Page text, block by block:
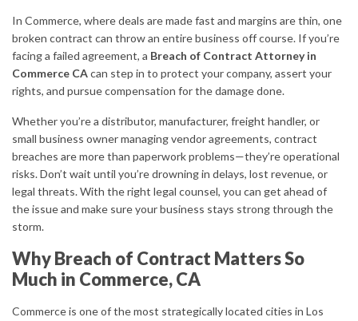
In Commerce, where deals are made fast and margins are thin, one
broken contract can throw an entire business off course. If you’re
facing a failed agreement, a Breach of Contract Attorney in
Commerce CAcan step in to protect your company, assert your
rights, and pursue compensation for the damage done.
Whether you’re a distributor, manufacturer, freight handler, or
small business owner managing vendor agreements, contract
breaches are more than paperwork problems—they’re operational
risks. Don’t wait until you’re drowning in delays, lost revenue, or
legal threats. With the right legal counsel, you can get ahead of
the issue and make sure your business stays strong through the
storm.
Why Breach of Contract Matters So
Much in Commerce, CA
Commerce is one of the most strategically located cities in Los